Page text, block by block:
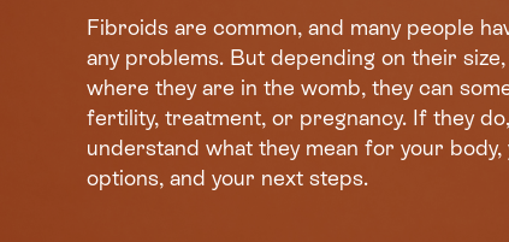
Fibroids are common, and many people
any problems. But depending on their
where they are in the womb, they can
fertility, treatment, or pregnancy. If they
understand what they mean for your
options, and your next steps.